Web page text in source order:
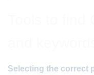
Selecting the correct